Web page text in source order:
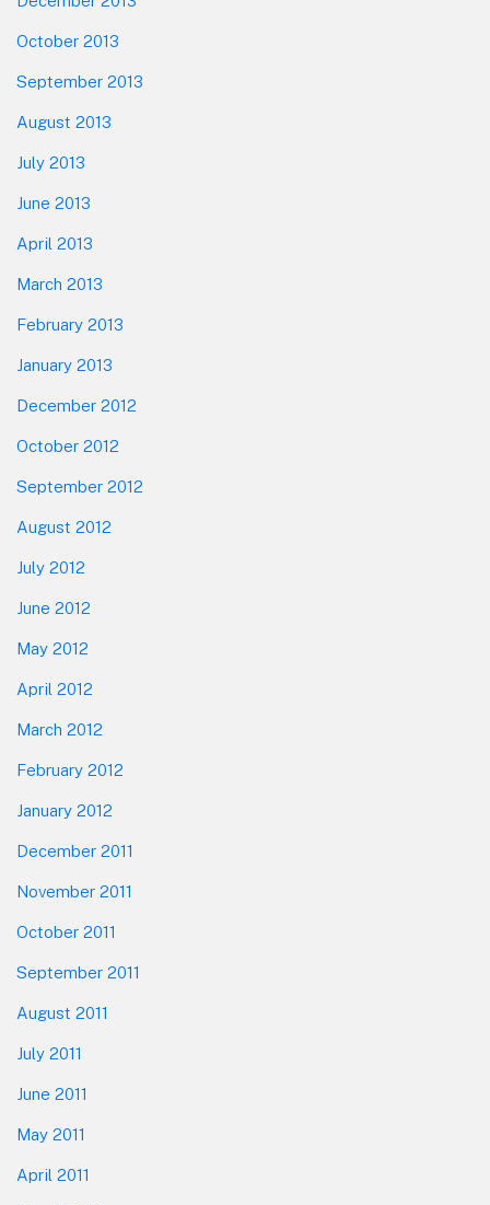
October 2013
September 2013
August 2013
July 2013
June 2013
April 2013
March 2013
February 2013
January 2013
December 2012
October 2012
September 2012
August 2012
July 2012
June 2012
May 2012
April 2012
March 2012
February 2012
January 2012
December 2011
November 2011
October 2011
September 2011
August 2011
July 2011
June 2011
May 2011
April 2011